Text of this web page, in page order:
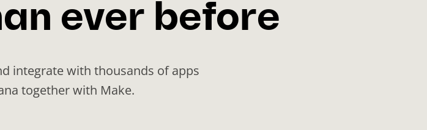
ever before
integrate with thousands of apps
together with Make.